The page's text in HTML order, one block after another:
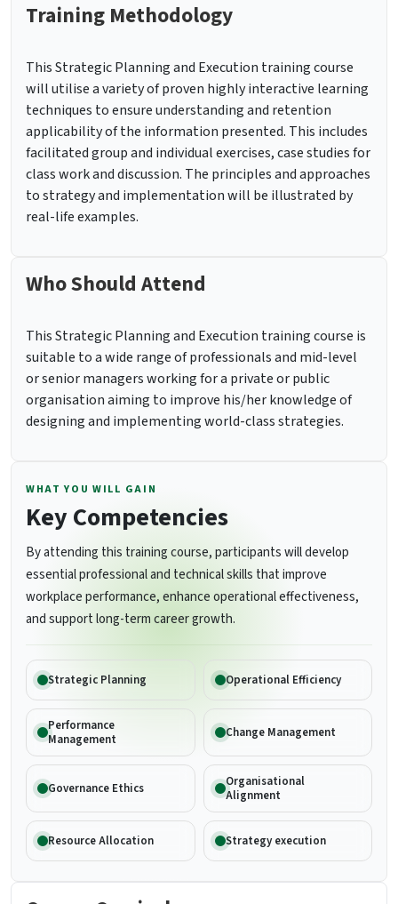
Training Methodology
This Strategic Planning and Execution training course
will utilise a variety of proven highly interactive learning
techniques to ensure understanding and retention
applicability of the information presented. This includes
facilitated group and individual exercises, case studies for
class work and discussion. The principles and approaches
to strategy and implementation will be illustrated by
real-life examples.
Who Should Attend
This Strategic Planning and Execution training course is
suitable to a wide range of professionals and mid-level
or senior managers working for a private or public
organisation aiming to improve his/her knowledge of
designing and implementing world-class strategies.
WHAT YOU WILL GAIN
Key Competencies
By attending this training course, participants will develop
essential professional and technical skills that improve
workplace performance, enhance operational effectiveness,
and support long-term career growth.
Strategic Planning Operational Efficiency
Performance
Management
Change Management
Governance Ethics
Organisational
Alignment
Resource Allocation Strategy execution